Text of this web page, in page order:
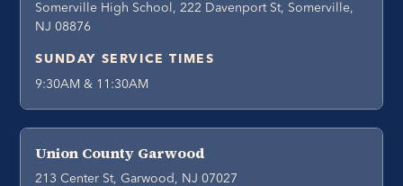
Somerville High School, 222 Davenport St, Somerville,
NJ 08876
SUNDAY SERVICE TIMES
9:30AM & 11:30AM
Union County Garwood
213 Center St, Garwood, NJ 07027